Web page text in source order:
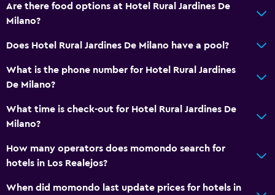
Are there food options at Hotel Rural Jardines De
Milano?
Does Hotel Rural Jardines De Milano have a pool?
What is the phone number for Hotel Rural Jardines
De Milano?
What time is check-out for Hotel Rural Jardines De
Milano?
How many operators does momondo search for
hotels in Los Realejos?
When did momondo last update prices for hotels in